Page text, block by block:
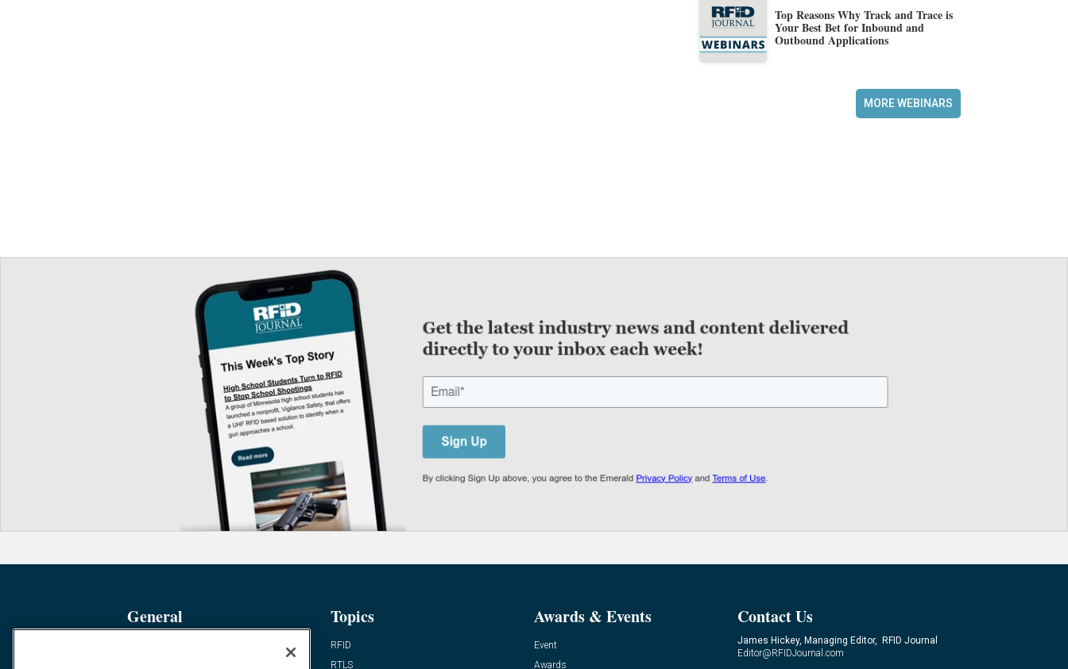
Top Reasons Why Track and Trace is
Your Best Bet for Inbound and
Outbound Applications
MORE WEBINARS
General Topics
RFID
RTLS
Awards & Events
Event
Awards
Contact Us
James Hickey, Managing Editor, RFID Journal
Editor@RFIDJournal.com